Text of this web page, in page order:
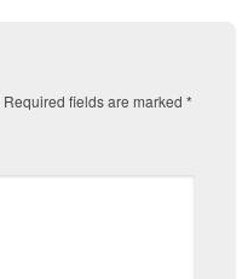
Required fields are marked *